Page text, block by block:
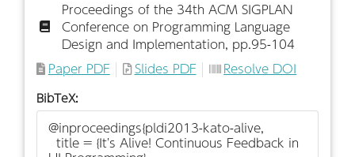
Proceedings of the 34th ACM SIGPLAN
Conference on Programming Language
Design and Implementation, pp.95-104
Paper PDF
Slides PDF Resolve DOI
BibTeX: